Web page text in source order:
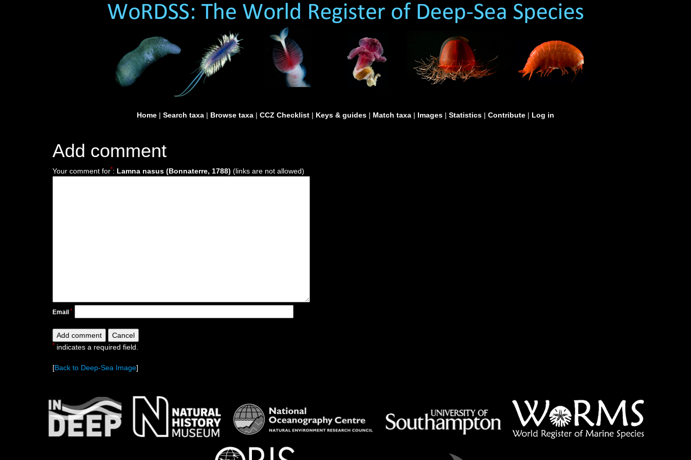
Home | Search taxa | Browse taxa | CCZ Checklist | Keys & guides | Match taxa | Images | Statistics | Contribute | Log in
Add comment
Your comment for*: Lamna nasus (Bonnaterre, 1788) (links are not allowed)
Email *
* indicates a required field.
[Back to Deep-Sea Image]